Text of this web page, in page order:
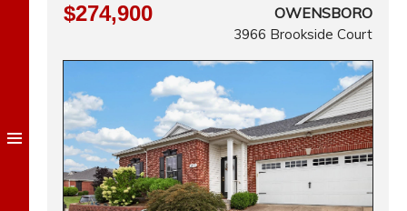
OWENSBORO
3966 Brookside Court
$274,900